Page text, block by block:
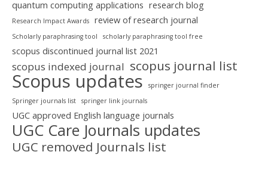
quantum computing applications research blog
Research Impact Awards review of research journal
Scholarly paraphrasing tool scholarly paraphrasing tool free
scopus discontinued journal list 2021
scopus indexed journal scopus journal list
Scopus updates
springer journal finder
Springer journals list
springer link journals
UGC approved English language journals
UGC Care Journals updates
UGC removed Journals list